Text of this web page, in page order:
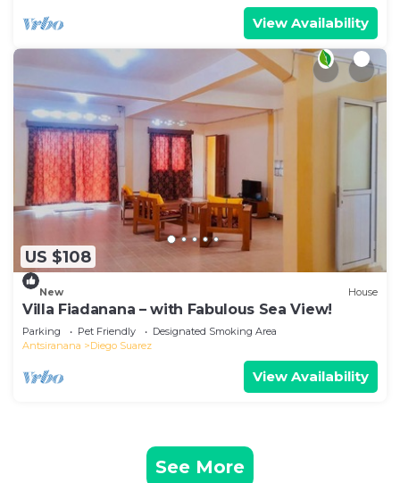
View Availability
US $108
New House
Villa Fiadanana – with Fabulous Sea View!
Parking Pet Friendly
Designated Smoking Area
Antsiranana
Diego Suarez
View Availability
See More